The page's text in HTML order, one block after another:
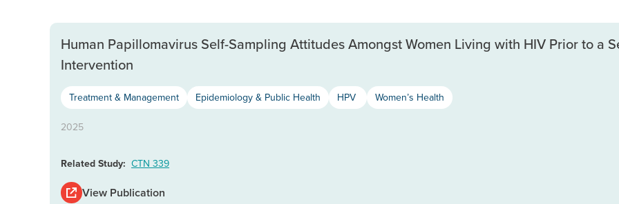
Human Papillomavirus Self-Sampling Attitudes Amongst Women Living with HIV Prior to a
Intervention
Treatment & Management Epidemiology & Public Health HPV Women’s Health
2025
Related Study: CTN 339
View Publication